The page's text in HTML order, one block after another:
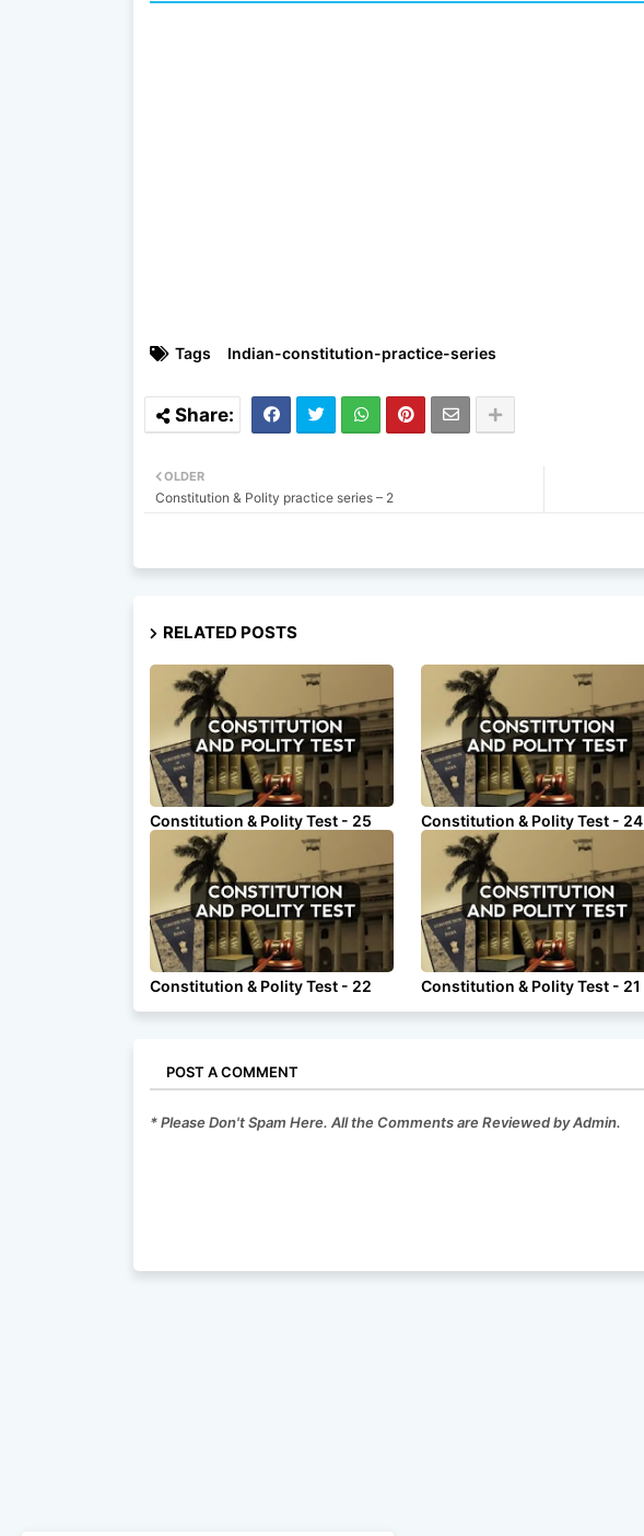
Tags Indian-constitution-practice-series
OLDER
Constitution & Polity practice series – 2
RELATED POSTS
Constitution & Polity Test - 25 Constitution & Polity Test - 24
Constitution & Polity Test - 22 Constitution & Polity Test - 21
POST A COMMENT
* Please Don't Spam Here. All the Comments are Reviewed by Admin.